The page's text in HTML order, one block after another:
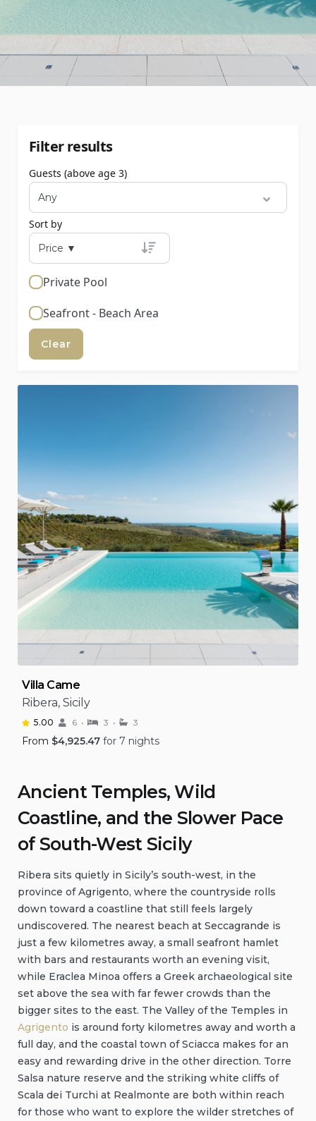
Filter results
Guests (above age 3)
Sort by
Private Pool
Seafront - Beach Area
Clear
Villa Came
Ribera, Sicily
5.00 6 3 3
From $4,925.47 for 7 nights
Ancient Temples, Wild
Coastline, and the Slower Pace
of South-West Sicily
Ribera sits quietly in Sicily’s south-west, in the
province of Agrigento, where the countryside rolls
down toward a coastline that still feels largely
undiscovered. The nearest beach at Seccagrande is
just a few kilometres away, a small seafront hamlet
with bars and restaurants worth an evening visit,
while Eraclea Minoa offers a Greek archaeological site
set above the sea with far fewer crowds than the
bigger sites to the east. The Valley of the Temples in
Agrigento is around forty kilometres away and worth a
full day, and the coastal town of Sciacca makes for an
easy and rewarding drive in the other direction. Torre
Salsa nature reserve and the striking white cliffs of
Scala dei Turchi at Realmonte are both within reach
for those who want to explore the wilder stretches of